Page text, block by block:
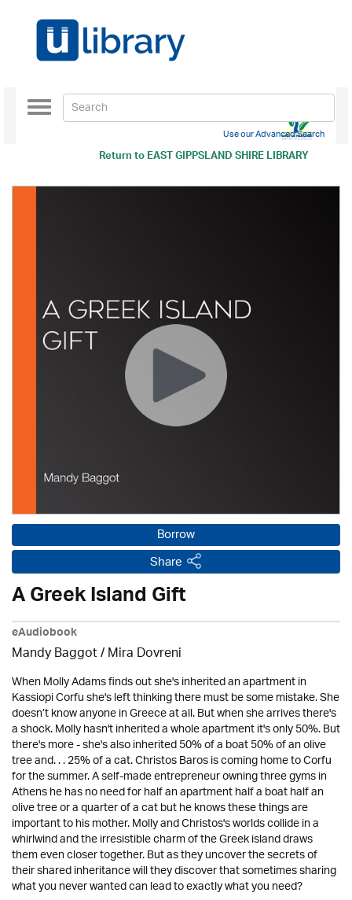
Return toEAST GIPPSLAND SHIRE LIBRARY
Toggle
navigation
Use our Advanced Search
Borrow
Share
A Greek Island Gift
eAudiobook
Mandy Baggot / Mira Dovreni
When Molly Adams finds out she's inherited an apartment in
Kassiopi Corfu she's left thinking there must be some mistake. She
doesn’t know anyone in Greece at all. But when she arrives there's
a shock. Molly hasn't inherited a whole apartment it's only 50%. But
there's more - she's also inherited 50% of a boat 50% of an olive
tree and. . . 25% of a cat. Christos Baros is coming home to Corfu
for the summer. A self-made entrepreneur owning three gyms in
Athens he has no need for half an apartment half a boat half an
olive tree or a quarter of a cat but he knows these things are
important to his mother. Molly and Christos's worlds collide in a
whirlwind and the irresistible charm of the Greek island draws
them even closer together. But as they uncover the secrets of
their shared inheritance will they discover that sometimes sharing
what you never wanted can lead to exactly what you need?